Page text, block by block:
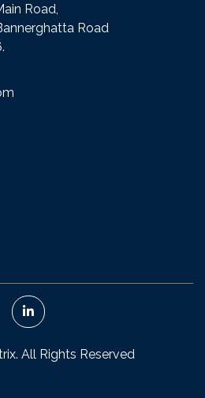
Road,
Road
All Rights Reserved